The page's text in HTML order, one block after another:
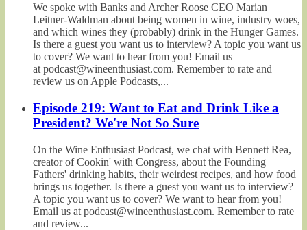
We spoke with Banks and Archer Roose CEO Marian
Leitner-Waldman about being women in wine, industry woes,
and which wines they (probably) drink in the Hunger Games.
Is there a guest you want us to interview? A topic you want us
to cover? We want to hear from you! Email us
at podcast@wineenthusiast.com. Remember to rate and
review us on Apple Podcasts,...
Episode 219: Want to Eat and Drink Like a
President? We're Not So Sure
On the Wine Enthusiast Podcast, we chat with Bennett Rea,
creator of Cookin' with Congress, about the Founding
Fathers' drinking habits, their weirdest recipes, and how food
brings us together. Is there a guest you want us to interview?
A topic you want us to cover? We want to hear from you!
Email us at podcast@wineenthusiast.com. Remember to rate
and review...